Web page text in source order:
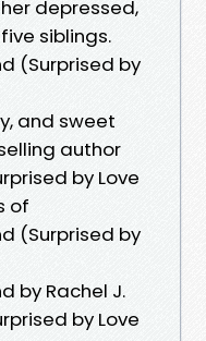
depressed,
siblings.
(Surprised by
and sweet
author
by Love
of
(Surprised by
by Rachel J.
by Love